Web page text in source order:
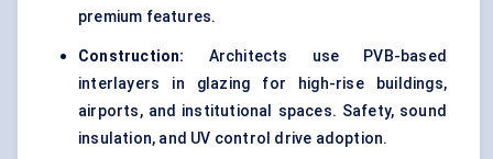
premium features.
Construction:
Architects use PVB-based
interlayers in glazing for high-rise buildings,
airports, and institutional spaces. Safety, sound
insulation, and UV control drive adoption.